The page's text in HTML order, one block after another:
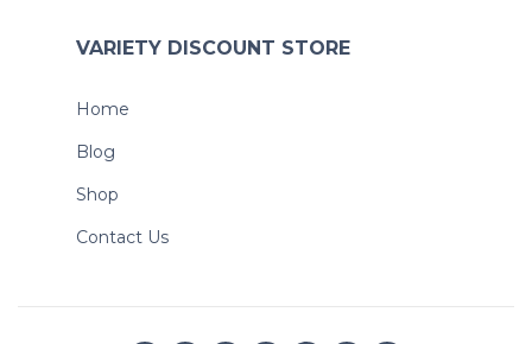
VARIETY DISCOUNT STORE
Home
Blog
Shop
Contact Us